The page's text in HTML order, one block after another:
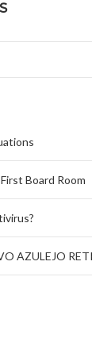
Board Room
AZULEJO